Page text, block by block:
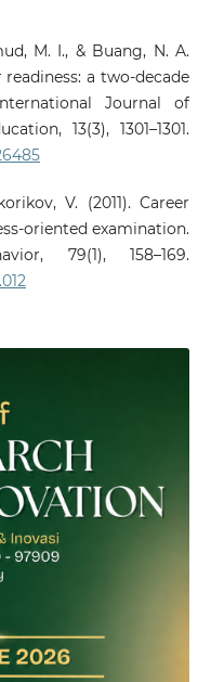
M. I., & Buang, N. A.
a two-decade
Journal of
13(3), 1301–1301.
V. (2011). Career
oriented examination.
79(1), 158–169.